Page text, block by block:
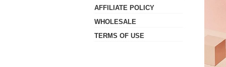
- Ship To Countries
AFFILIATE POLICY
WHOLESALE
TERMS OF USE